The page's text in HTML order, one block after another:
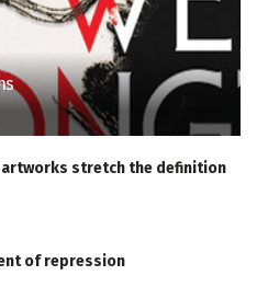
artworks stretch the definition
of repression